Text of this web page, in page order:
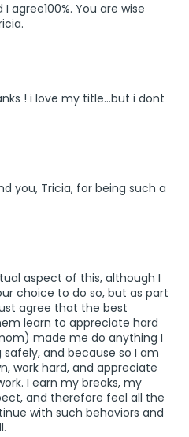
agree100%. You are wise
! i love my title…but i dont
you, Tricia, for being such a
aspect of this, although I
choice to do so, but as part
agree that the best
learn to appreciate hard
made me do anything I
and because so I am
work hard, and appreciate
I earn my breaks, my
and therefore feel all the
with such behaviors and